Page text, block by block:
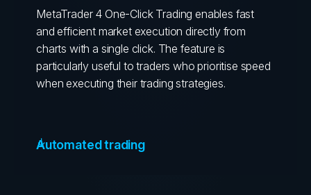
MetaTrader 4 One-Click Trading enables fast
and efficient market execution directly from
charts with a single click. The feature is
particularly useful to traders who prioritise speed
when executing their trading strategies.
Automated trading